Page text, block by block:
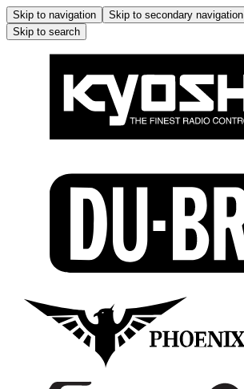
Skip to navigation Skip to secondary navigation
Skip to search